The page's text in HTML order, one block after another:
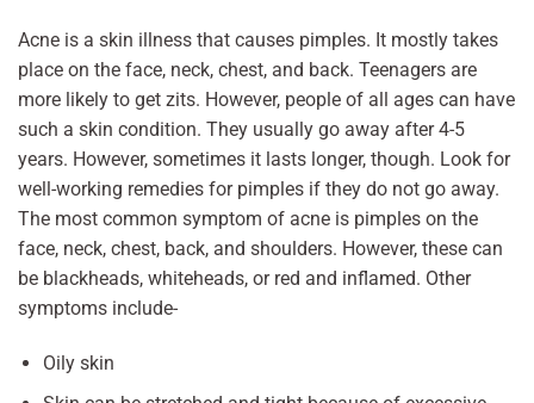
Acne is a skin illness that causes pimples. It mostly takes
place on the face, neck, chest, and back. Teenagers are
more likely to get zits. However, people of all ages can have
such a skin condition. They usually go away after 4-5
years. However, sometimes it lasts longer, though. Look for
well-working remedies for pimples if they do not go away.
The most common symptom of acne is pimples on the
face, neck, chest, back, and shoulders. However, these can
be blackheads, whiteheads, or red and inflamed. Other
symptoms include-
Oily skin